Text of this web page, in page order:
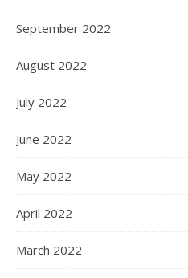
September 2022
August 2022
July 2022
June 2022
May 2022
April 2022
March 2022